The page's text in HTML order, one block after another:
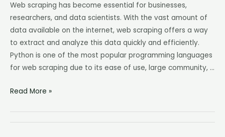
Web scraping has become essential for businesses,
researchers, and data scientists. With the vast amount of
data available on the internet, web scraping offers a way
to extract and analyze this data quickly and efficiently.
Python is one of the most popular programming languages
for web scraping due to its ease of use, large community, …
Read More »